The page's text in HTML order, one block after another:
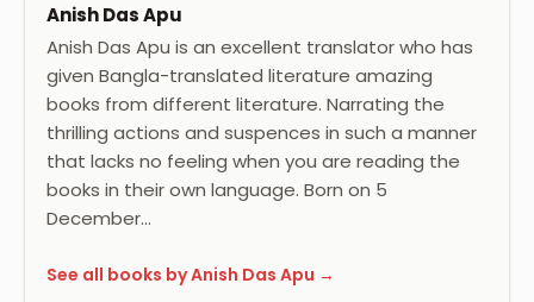
Anish Das Apu
Anish Das Apu is an excellent translator who has
given Bangla-translated literature amazing
books from different literature. Narrating the
thrilling actions and suspences in such a manner
that lacks no feeling when you are reading the
books in their own language. Born on 5
December…
See all books by Anish Das Apu →